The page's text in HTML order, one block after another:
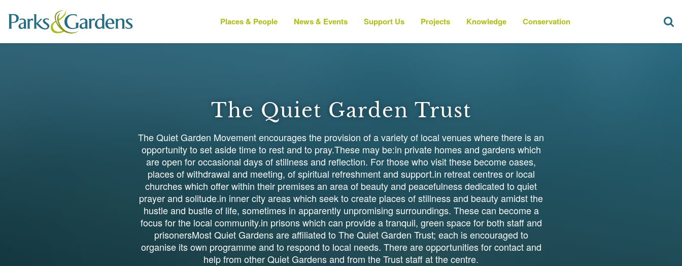
Places & People News & Events Support Us Projects Knowledge Conservation
The Quiet Garden Trust
The Quiet Garden Movement encourages the provision of a variety of local venues where there is an
opportunity to set aside time to rest and to pray.These may be:in private homes and gardens which
are open for occasional days of stillness and reflection. For those who visit these become oases,
places of withdrawal and meeting, of spiritual refreshment and support.in retreat centres or local
churches which offer within their premises an area of beauty and peacefulness dedicated to quiet
prayer and solitude.in inner city areas which seek to create places of stillness and beauty amidst the
hustle and bustle of life, sometimes in apparently unpromising surroundings. These can become a
focus for the local community.in prisons which can provide a tranquil, green space for both staff and
prisonersMost Quiet Gardens are affiliated to The Quiet Garden Trust; each is encouraged to
organise its own programme and to respond to local needs. There are opportunities for contact and
help from other Quiet Gardens and from the Trust staff at the centre.